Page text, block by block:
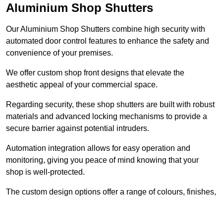
Aluminium Shop Shutters
Our Aluminium Shop Shutters combine high security with
automated door control features to enhance the safety and
convenience of your premises.
We offer custom shop front designs that elevate the
aesthetic appeal of your commercial space.
Regarding security, these shop shutters are built with robust
materials and advanced locking mechanisms to provide a
secure barrier against potential intruders.
Automation integration allows for easy operation and
monitoring, giving you peace of mind knowing that your
shop is well-protected.
The custom design options offer a range of colours, finishes,